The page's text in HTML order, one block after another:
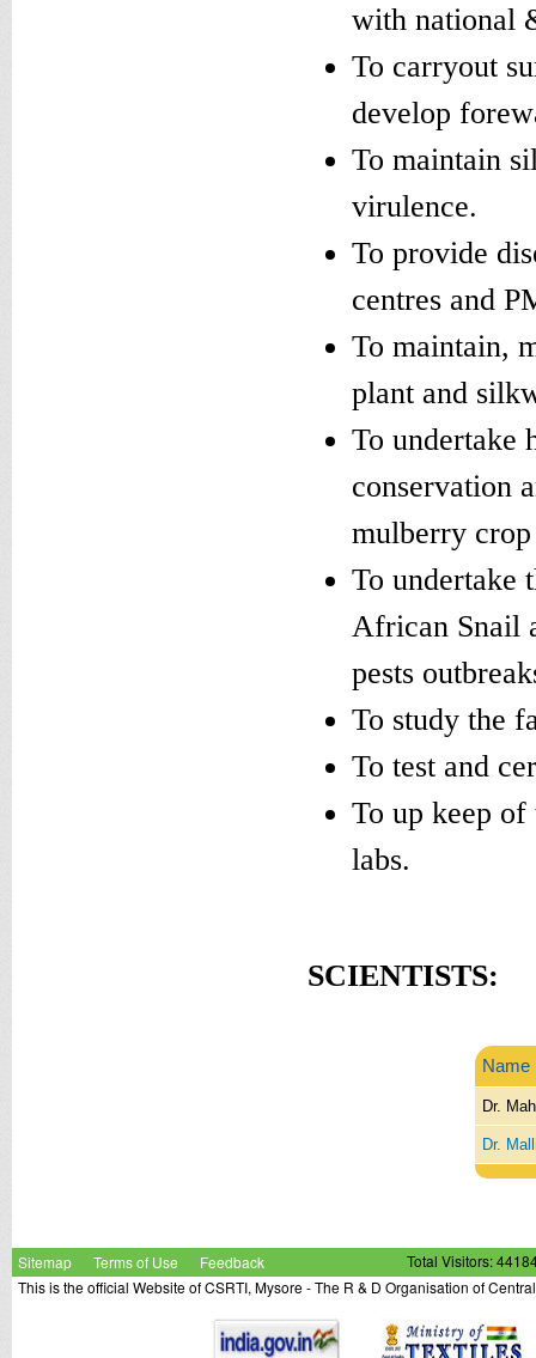
with national
To carryout
develop
To maintain
virulence.
To provide
centres and
To maintain,
plant and
To undertake
conservation
mulberry crop
To undertake
African Snail
pests
To study the
To test and
To up keep
labs.
SCIENTISTS:
Name
Dr.
Dr.
Sitemap Terms of Use Feedback
Total Visitors:
This is the official Website of CSRTI, Mysore - The R & D Organisation of